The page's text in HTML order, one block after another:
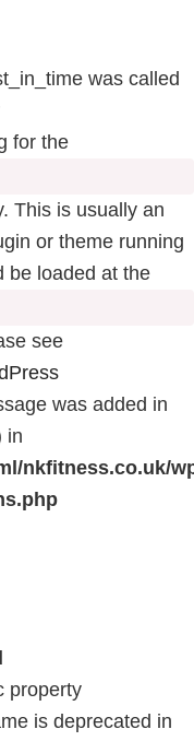
was called
for the
This is usually an
or theme running
be loaded at the
see
was added in
in
nkfitness.co.uk/
property
is deprecated in